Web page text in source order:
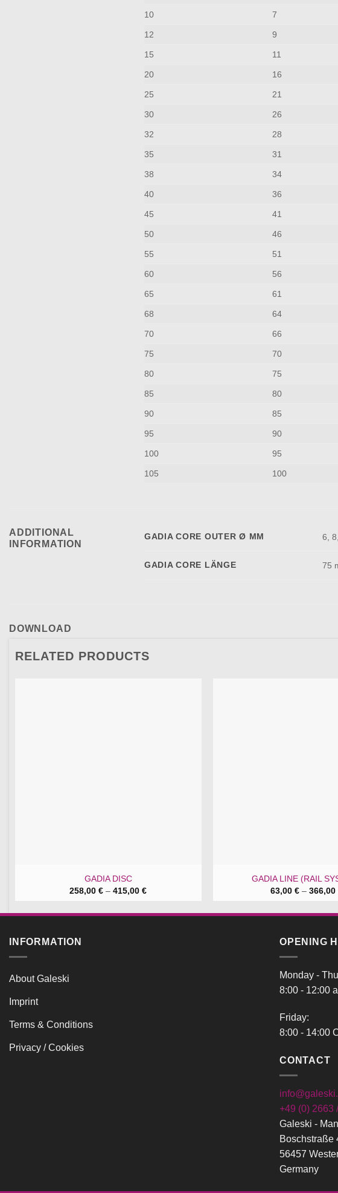
10 7
12 9
15 11
20 16
25 21
30 26
32 28
35 31
38 34
40 36
45 41
50 46
55 51
60 56
65 61
68 64
70 66
75 70
80 75
85 80
90 85
95 90
100 95
105 100
ADDITIONAL
INFORMATION
GADIA CORE OUTER Ø MM 6,
GADIA CORE LÄNGE 75
DOWNLOAD
RELATED PRODUCTS
GADIA DISC
258,00€ – 415,00€Price
through
GADIA LINE (RAIL
63,00 € – 366,00
INFORMATION
About Galeski
Imprint
Terms & Conditions
Privacy / Cookies
OPENING
Monday -
8:00 - 12:00
Friday:
8:00 - 14:00
CONTACT
+49 (0) 2663
Galeski -
Boschstraße
56457
Germany